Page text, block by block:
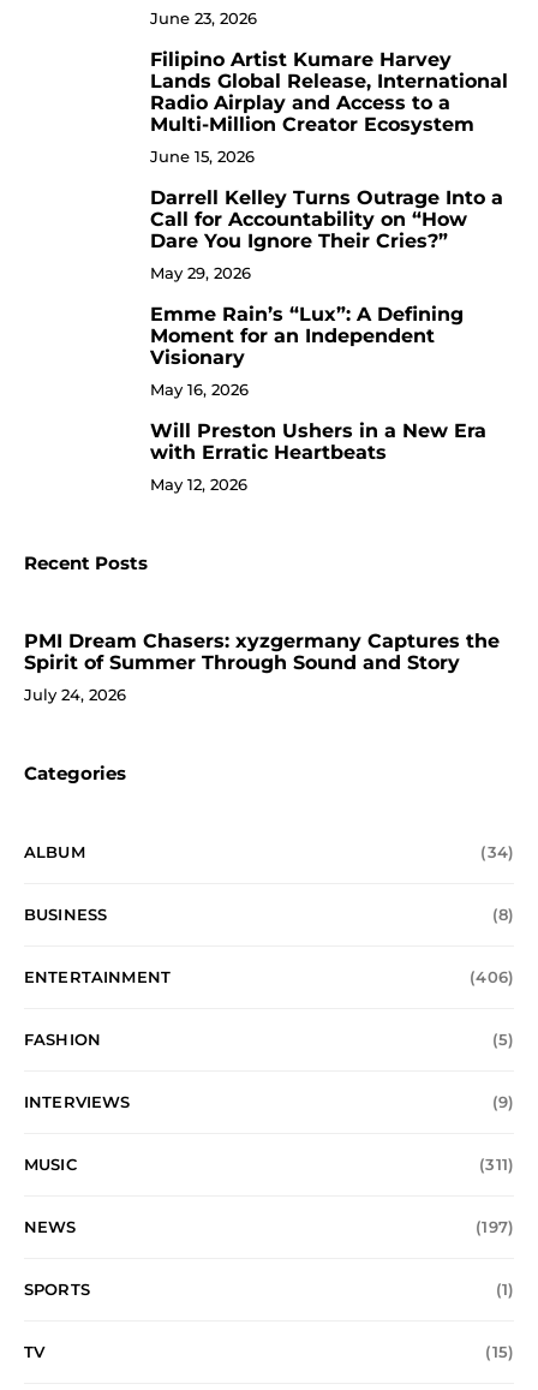
June 23, 2026
Filipino Artist Kumare Harvey
Lands Global Release, International
Radio Airplay and Access to a
Multi-Million Creator Ecosystem
June 15, 2026
Darrell Kelley Turns Outrage Into a
Call for Accountability on “How
Dare You Ignore Their Cries?”
May 29, 2026
Emme Rain’s “Lux”: A Defining
Moment for an Independent
Visionary
May 16, 2026
Will Preston Ushers in a New Era
with Erratic Heartbeats
May 12, 2026
Recent Posts
PMI Dream Chasers: xyzgermany Captures the
Spirit of Summer Through Sound and Story
July 24, 2026
Categories
ALBUM (34)
BUSINESS (8)
ENTERTAINMENT (406)
FASHION (5)
INTERVIEWS (9)
MUSIC (311)
NEWS (197)
SPORTS (1)
TV (15)